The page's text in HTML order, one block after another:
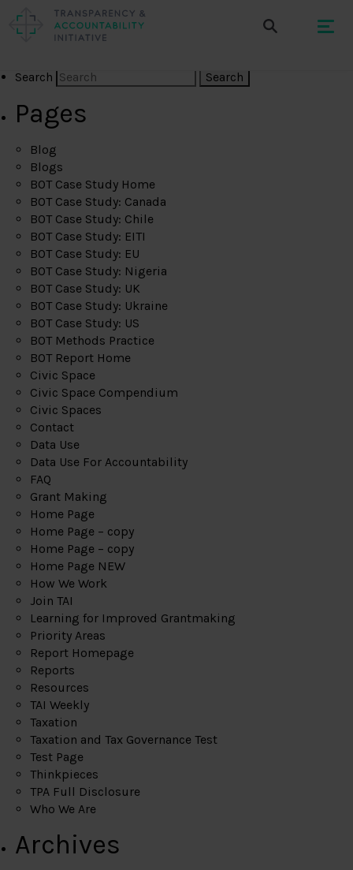
Search
Pages
Blog
Blogs
BOT Case Study Home
BOT Case Study: Canada
BOT Case Study: Chile
BOT Case Study: EITI
BOT Case Study: EU
BOT Case Study: Nigeria
BOT Case Study: UK
BOT Case Study: Ukraine
BOT Case Study: US
BOT Methods Practice
BOT Report Home
Civic Space
Civic Space Compendium
Civic Spaces
Contact
Data Use
Data Use For Accountability
FAQ
Grant Making
Home Page
Home Page – copy
Home Page – copy
Home Page NEW
How We Work
Join TAI
Learning for Improved Grantmaking
Priority Areas
Report Homepage
Reports
Resources
TAI Weekly
Taxation
Taxation and Tax Governance Test
Test Page
Thinkpieces
TPA Full Disclosure
Who We Are
Archives